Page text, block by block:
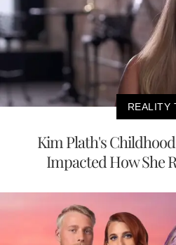
REALITY
Kim Plath's
Impacted How She